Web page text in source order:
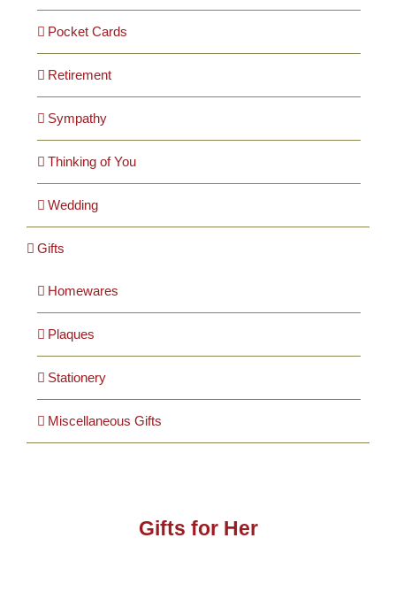
Pocket Cards
Retirement
Sympathy
Thinking of You
Wedding
Gifts
Homewares
Plaques
Stationery
Miscellaneous Gifts
Gifts for Her